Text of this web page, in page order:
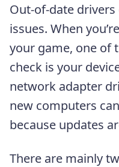
Out-of-date drivers
issues. When
your game, one of
check is your
network adapter
new computers
because updates
There are mainly